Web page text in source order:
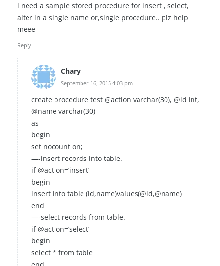
i need a sample stored procedure for insert , select,
alter in a single name or,single procedure.. plz help
meee
Reply
Chary
September 16, 2015 4:03 pm
create procedure test @action varchar(30), @id int,
@name varchar(30)
as
begin
set nocount on;
—-insert records into table.
if @action=’insert’
begin
insert into table (id,name)values(@id,@name)
end
—-select records from table.
if @action=’select’
begin
select * from table
end